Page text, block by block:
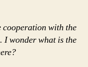
cooperation with the
I wonder what is the